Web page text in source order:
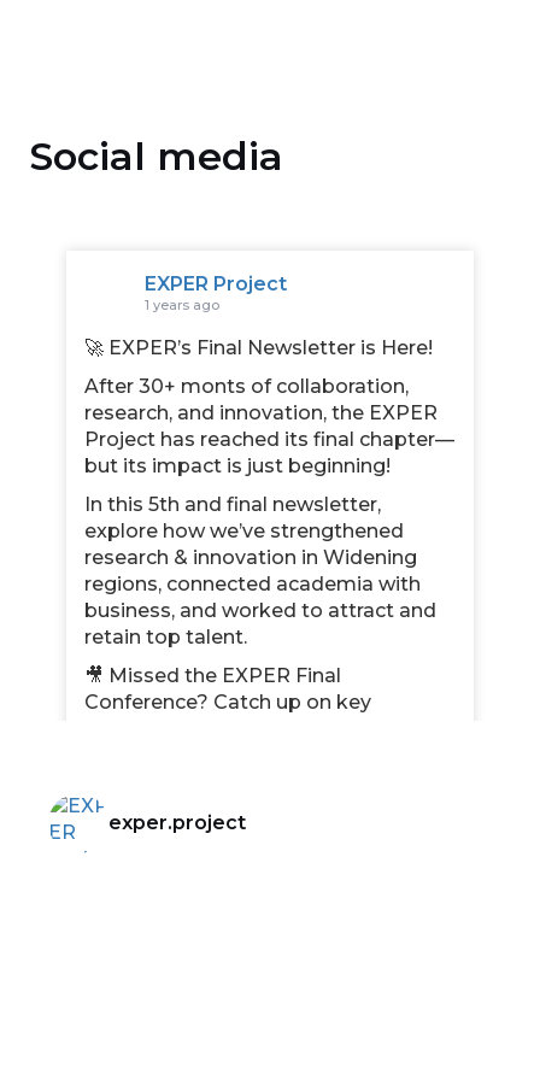
Social media
EXPER Project
1 years ago
🚀 EXPER’s Final Newsletter is Here!
After 30+ monts of collaboration,
research, and innovation, the EXPER
Project has reached its final chapter—
but its impact is just beginning!
In this 5th and final newsletter,
explore how we’ve strengthened
research & innovation in Widening
regions, connected academia with
business, and worked to attract and
retain top talent.
🎥 Missed the EXPER Final
Conference? Catch up on key
and diversity in R&I.
🌍 What’s next? Find out how our key
exper.project